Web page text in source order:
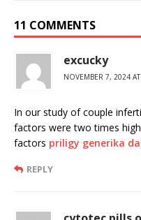
11 COMMENTS
excucky
NOVEMBER 7, 2024
In our study of couple
factors were two times
factors priligy generika
REPLY